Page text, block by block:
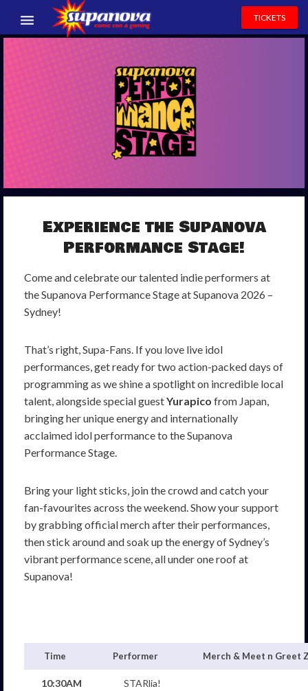
NEWS & ENTERTAINMENT
TICKETS
Experience the Supanova
Performance Stage!
Come and celebrate our talented indie performers at
the Supanova Performance Stage at Supanova 2026 –
Sydney!
That’s right, Supa-Fans. If you love live idol
performances, get ready for two action-packed days of
programming as we shine a spotlight on incredible local
talent, alongside special guestYurapico from Japan,
bringing her unique energy and internationally
acclaimed idol performance to the Supanova
Performance Stage.
Bring your light sticks, join the crowd and catch your
fan-favourites across the weekend. Show your support
by grabbing official merch after their performances,
then stick around and soak up the energy of Sydney’s
vibrant performance scene, all under one roof at
Supanova!
Time Performer Merch & Meet n Greet
10:30AM STARlia!